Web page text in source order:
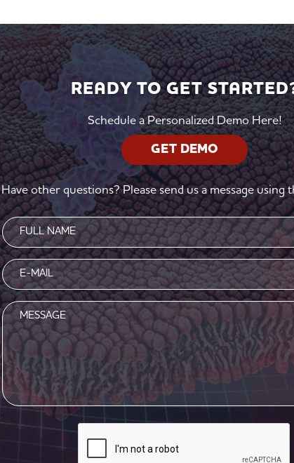
READY TO GET
Schedule a Personalized Demo Here!
GET DEMO
Have other questions? Please send us a message using
Name
(Required)
Email
(Required)
Message